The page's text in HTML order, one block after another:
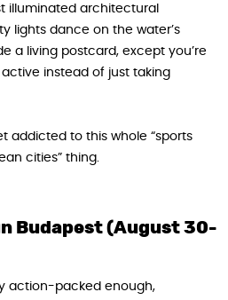
illuminated architectural
lights dance on the water’s
a living postcard, except you’re
instead of just taking
addicted to this whole “sports
cities” thing.
Budapest (August 30-
action-packed enough,